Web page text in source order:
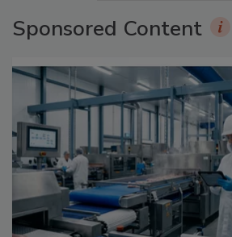
Sponsored Content